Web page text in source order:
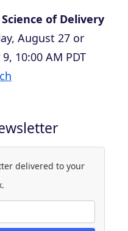
of Delivery
August 27 or
10:00 AM PDT
delivered to your